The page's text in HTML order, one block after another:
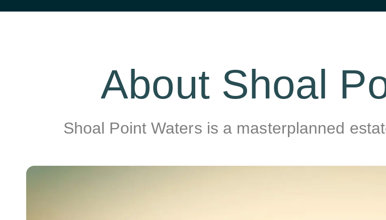
About Shoal
Shoal Point Waters is a masterplanned